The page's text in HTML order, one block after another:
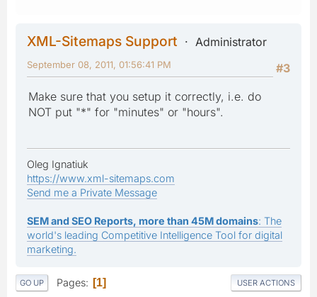
XML-Sitemaps Support
Administrator
#3
September 08, 2011, 01:56:41 PM
Make sure that you setup it correctly, i.e. do
NOT put "*" for "minutes" or "hours".
Oleg Ignatiuk
https://www.xml-sitemaps.com
Send me a Private Message
SEM and SEO Reports, more than 45M domains: The
world's leading Competitive Intelligence Tool for digital
marketing.
GO UP Pages 1 USER ACTIONS